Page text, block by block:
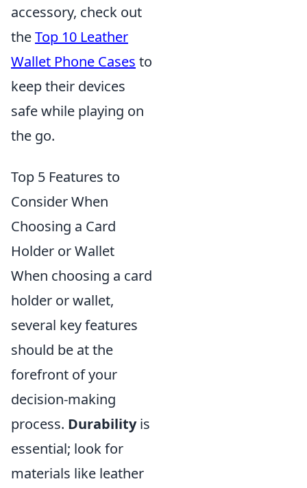
accessory, check out
theTop 10 Leather
Wallet Phone Cases to
keep their devices
safe while playing on
the go.
Top 5 Features to
Consider When
Choosing a Card
Holder or Wallet
When choosing a card
holder or wallet,
several key features
should be at the
forefront of your
decision-making
process. Durabilityis
essential; look for
materials like leather